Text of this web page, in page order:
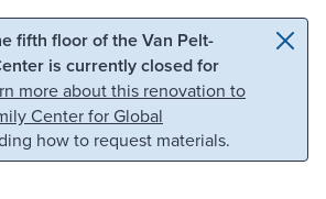
Skip to search
fifth floor of the Van Pelt-
is currently closed for
more about this renovation to
Center for Global
how to request materials.